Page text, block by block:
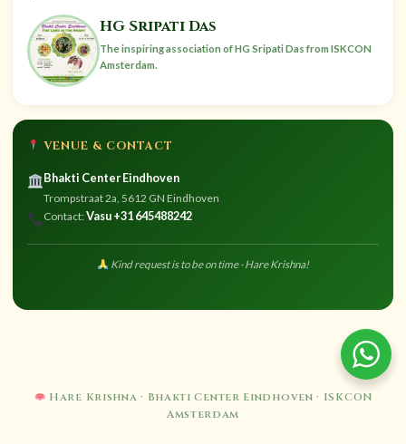
HG Sripati Das
The inspiring association of HG Sripati Das from ISKCON
Amsterdam.
VENUE & CONTACT
Bhakti Center Eindhoven
Trompstraat 2a, 5612 GN Eindhoven
Contact:Vasu +31 645488242
Kind request is to be on time · Hare Krishna!
Hare Krishna · Bhakti Center Eindhoven · ISKCON
Amsterdam